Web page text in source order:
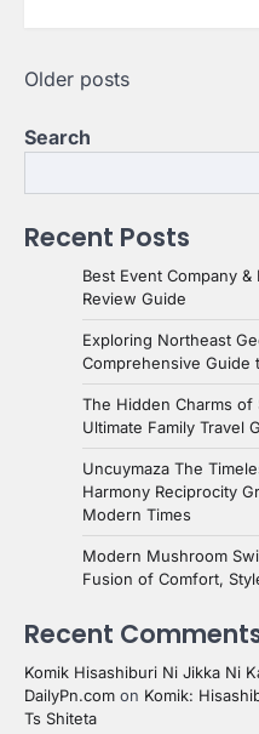
Posts
Older posts
Search
Recent Posts
Best Event Company
Review Guide
Exploring Northeast
Comprehensive Guide
The Hidden Charms of
Ultimate Family Travel
Uncuymaza The
Harmony Reciprocity
Modern Times
Modern Mushroom
Fusion of Comfort,
Recent
Komik Hisashiburi Ni Jikka Ni
DailyPn.com on Komik:
Ts Shiteta